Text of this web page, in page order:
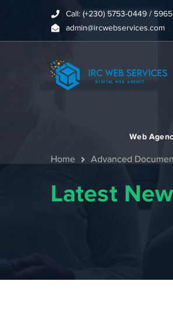
Call: (+230) 5753-0449 /
admin@ircwebservices.com
Web
Home Advanced
Latest